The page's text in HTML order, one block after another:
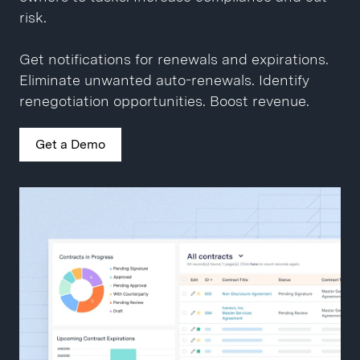
Get a Demo
Close contracts 10x faster.
risk.
Get notifications for renewals and expirations.
Eliminate unwanted auto-renewals. Identify
renegotiation opportunities. Boost revenue.
Get a Demo